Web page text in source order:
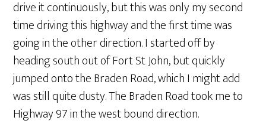
drive it continuously, but this was only my second
time driving this highway and the first time was
going in the other direction. I started off by
heading south out of Fort St John, but quickly
jumped onto the Braden Road, which I might add
was still quite dusty. The Braden Road took me to
Highway 97 in the west bound direction.